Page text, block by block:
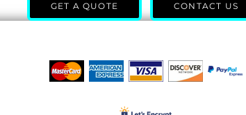
GET A QUOTE CONTACT US